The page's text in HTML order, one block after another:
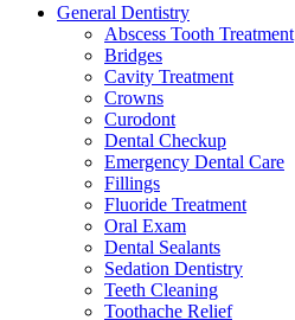
General Dentistry
Abscess Tooth Treatment
Bridges
Cavity Treatment
Crowns
Curodont
Dental Checkup
Emergency Dental Care
Fillings
Fluoride Treatment
Oral Exam
Dental Sealants
Sedation Dentistry
Teeth Cleaning
Toothache Relief